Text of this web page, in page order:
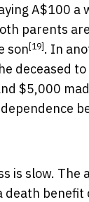
A$100 a
parents
son[19]. In
deceased
$5,000
is slow. The
death benefit